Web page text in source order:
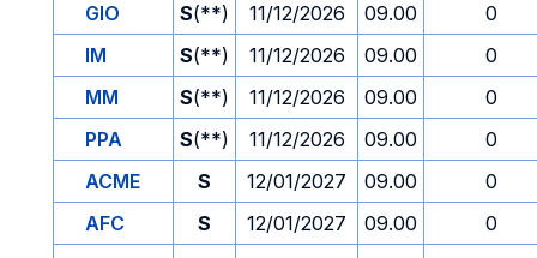
GIO
S(**) 11/12/2026 09.00
0
IM
S(**) 11/12/2026 09.00
0
MM
S(**) 11/12/2026 09.00
0
PPA
S(**) 11/12/2026 09.00
0
ACME
S 12/01/2027 09.00
0
AFC
S 12/01/2027 09.00
0